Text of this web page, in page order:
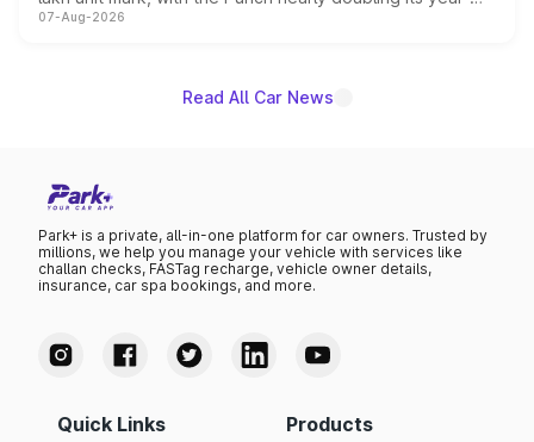
on-year volumes to stand out as the fastest-growing
07-Aug-2026
Read All Car News
Park+ is a private, all-in-one platform for car owners. Trusted by
millions, we help you manage your vehicle with services like
challan checks, FASTag recharge, vehicle owner details,
insurance, car spa bookings, and more.
Quick Links Products